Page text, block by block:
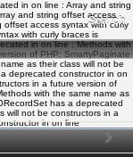
in on line : Array and string
and string offset access
offset access syntax with curly
with curly braces is
inon line: Methods with
of PHP; SmartyPaginate
as their class will not be
deprecated constructor in on
in a future version of
with the same name as
has a deprecated
will not be constructors in a
in on line
Search